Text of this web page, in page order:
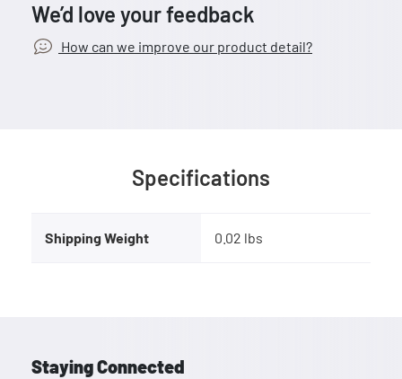
We’d love your feedback
How can we improve our product detail?
Specifications
Shipping Weight 0.02 lbs
Staying Connected